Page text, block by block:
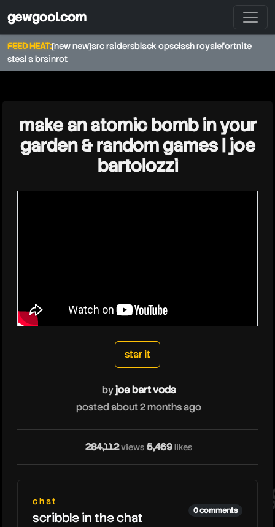
gewgool.com
FEED HEAT:[new new]arc raidersblack opsclash royalefortnite
steal a brainrot
joebartvods
make an atomic bomb in your
garden & random games | joe
bartolozzi
star it
byjoe bart vods
posted about 2 months ago
284,112views 5,469 likes
chat
scribble in the chat 0 comments